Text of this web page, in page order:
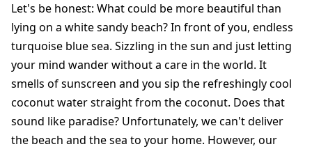
Let's be honest: What could be more beautiful than
lying on a white sandy beach? In front of you, endless
turquoise blue sea. Sizzling in the sun and just letting
your mind wander without a care in the world. It
smells of sunscreen and you sip the refreshingly cool
coconut water straight from the coconut. Does that
sound like paradise? Unfortunately, we can't deliver
the beach and the sea to your home. However, our